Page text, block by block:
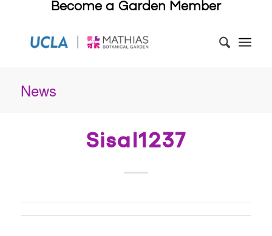
Become a Garden Member
News
Sisal1237